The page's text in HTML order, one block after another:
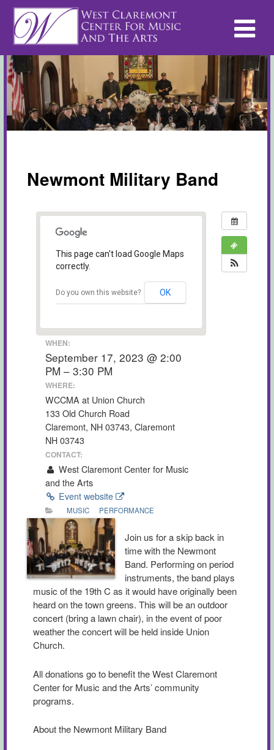
Newmont Military Band
This page can't load Google Maps
correctly.
Do you own this website? OK
WHEN:
September 17, 2023 @ 2:00
PM – 3:30 PM
WHERE:
WCCMA at Union Church
133 Old Church Road
Claremont, NH 03743, Claremont
NH 03743
CONTACT:
West Claremont Center for Music
and the Arts
Event website
MUSIC PERFORMANCE
Join us for a skip back in
time with the Newmont
Band. Performing on period
instruments, the band plays
music of the 19th C as it would have originally been
heard on the town greens. This will be an outdoor
concert (bring a lawn chair), in the event of poor
weather the concert will be held inside Union
Church.
All donations go to benefit the West Claremont
Center for Music and the Arts’ community
programs.
About the Newmont Military Band